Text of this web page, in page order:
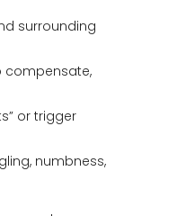
surrounding
compensate,
or trigger
numbness,